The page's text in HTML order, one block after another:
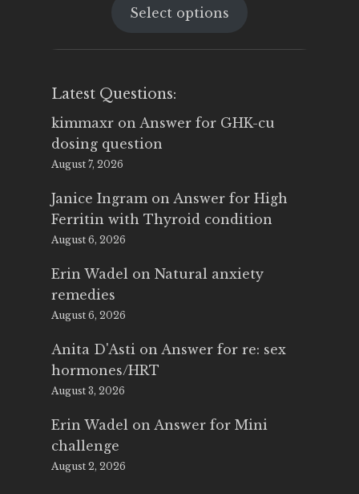
was:
is:
Select options
Latest Questions:
kimmaxr on Answer for GHK-cu
dosing question
August 7, 2026
Janice Ingram on Answer for High
Ferritin with Thyroid condition
August 6, 2026
Erin Wadel on Natural anxiety
remedies
August 6, 2026
Anita D'Asti on Answer for re: sex
hormones/HRT
August 3, 2026
Erin Wadel on Answer for Mini
challenge
August 2, 2026